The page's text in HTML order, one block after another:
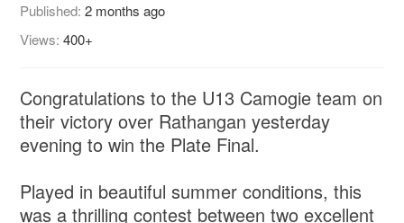
Published:2 months ago
Views:400+
Congratulations to the U13 Camogie team on
their victory over Rathangan yesterday
evening to win the Plate Final.
Played in beautiful summer conditions, this
was a thrilling contest between two excellent